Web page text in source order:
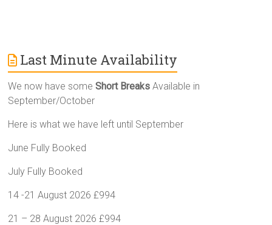
Last Minute Availability
We now have someShort Breaks Available in
September/October
Here is what we have left until September
June Fully Booked
July Fully Booked
14 -21 August 2026 £994
21 – 28 August 2026 £994